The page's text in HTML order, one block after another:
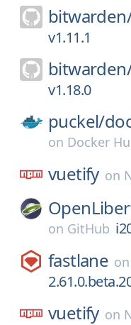
v1.11.1
v1.18.0
puckel/
on Docker
vuetify on
on GitHub
fastlane on
vuetify on